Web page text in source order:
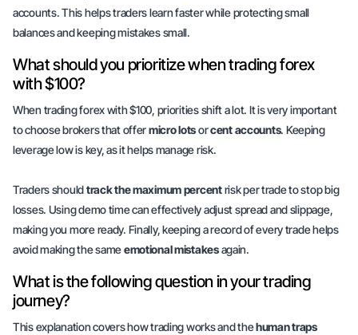
accounts. This helps traders learn faster while protecting small
balances and keeping mistakes small.
What should you prioritize when trading forex
with $100?
When trading forex with $100, priorities shifta lot. It is very important
to choose brokers that offermicro lotsorcent accounts. Keeping
leverage low is key, as it helps manage risk.
Traders shouldtrack the maximum percentrisk per trade to stop big
losses. Using demo time can effectively adjust spread and slippage,
making you more ready. Finally, keeping a record of every trade helps
avoid making the sameemotional mistakesagain.
What is the following question in your trading
journey?
This explanation covers how trading works and thehuman traps